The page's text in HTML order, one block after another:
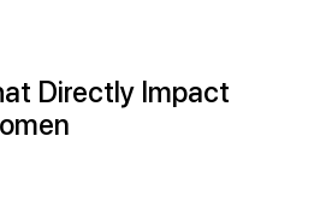
Directly Impact